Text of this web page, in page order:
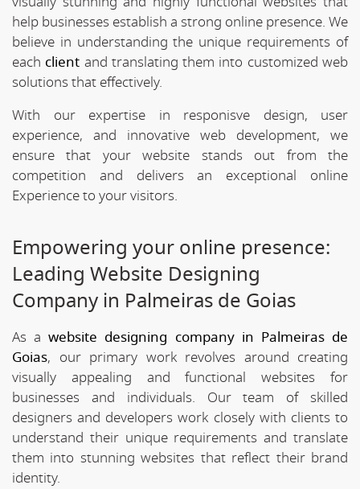
help businesses establish a strong online presence. We
believe in understanding the unique requirements of
each client and translating them into customized web
solutions that effectively.
With our expertise in responisve design, user
experience, and innovative web development, we
ensure that your website stands out from the
competition and delivers an exceptional online
Experience to your visitors.
Empowering your online presence:
Leading Website Designing
Company in Palmeiras de Goias
As awebsite designing company in Palmeiras de
Goias, our primary work revolves around creating
visually appealing and functional websites for
businesses and individuals. Our team of skilled
designers and developers work closely with clients to
understand their unique requirements and translate
them into stunning websites that reflect their brand
identity.